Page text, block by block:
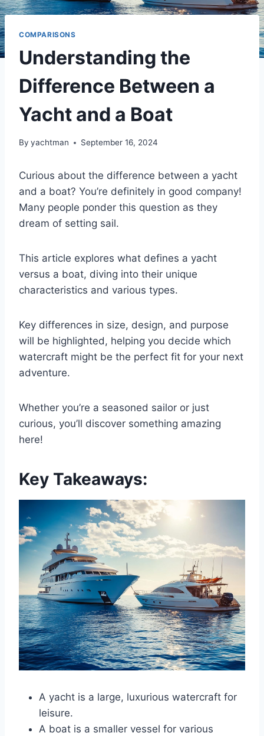
COMPARISONS
Understanding the
Difference Between a
Yacht and a Boat
By yachtman September 16, 2024
Curious about the difference between a yacht
and a boat? You’re definitely in good company!
Many people ponder this question as they
dream of setting sail.
This article explores what defines a yacht
versus a boat, diving into their unique
characteristics and various types.
Key differences in size, design, and purpose
will be highlighted, helping you decide which
watercraft might be the perfect fit for your next
adventure.
Whether you’re a seasoned sailor or just
curious, you’ll discover something amazing
here!
Key Takeaways:
A yacht is a large, luxurious watercraft for
leisure.
A boat is a smaller vessel for various